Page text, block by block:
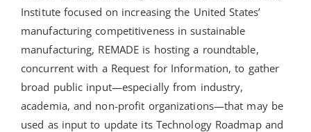
Institute focused on increasing the United States’
manufacturing competitiveness in sustainable
manufacturing, REMADE is hosting a roundtable,
concurrent with a Request for Information, to gather
broad public input—especially from industry,
academia, and non-profit organizations—that may be
used as input to update its Technology Roadmap and